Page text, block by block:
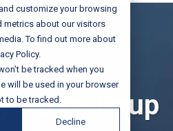
customize your browsing
metrics about our visitors
To find out more about
Policy.
be tracked when you
will be used in your browser
to be tracked.
Decline
Auto Group